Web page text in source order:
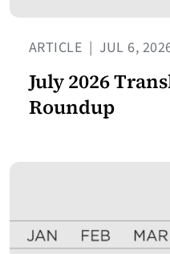
ARTICLE | JUL 6,
July 2026
Roundup